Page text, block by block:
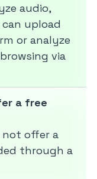
audio,
can upload
or analyze
via
a free
not offer a
through a